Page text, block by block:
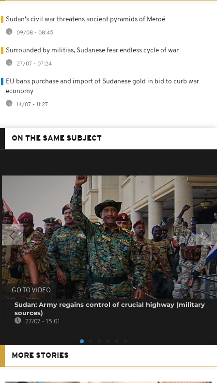
Sudan's civil war threatens ancient pyramids of Meroë
09/08 - 08:45
Surrounded by militias, Sudanese fear endless cycle of war
27/07 - 07:24
EU bans purchase and import of Sudanese gold in bid to curb war
economy
14/07 - 11:27
ON THE SAME SUBJECT
GO TO VIDEO
Sudan: Army regains control of crucial highway (military
sources)
27/07 - 15:01
MORE STORIES